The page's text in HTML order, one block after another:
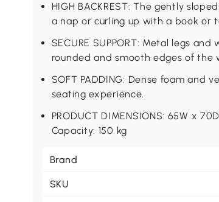
HIGH BACKREST: The gently
a nap or curling up with a book or
SECURE SUPPORT: Metal legs
rounded and smooth edges of the
SOFT PADDING: Dense foam
seating experience.
PRODUCT DIMENSIONS: 65W x
Capacity: 150 kg
Brand
SKU